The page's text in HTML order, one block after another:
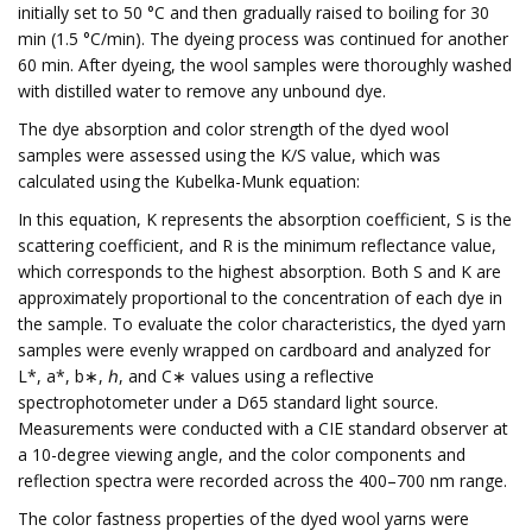
initially set to 50 °C and then gradually raised to boiling for 30
min (1.5 °C/min). The dyeing process was continued for another
60 min. After dyeing, the wool samples were thoroughly washed
with distilled water to remove any unbound dye.
The dye absorption and color strength of the dyed wool
samples were assessed using the K/S value, which was
calculated using the Kubelka-Munk equation:
In this equation, K represents the absorption coefficient, S is the
scattering coefficient, and R is the minimum reflectance value,
which corresponds to the highest absorption. Both S and K are
approximately proportional to the concentration of each dye in
the sample. To evaluate the color characteristics, the dyed yarn
samples were evenly wrapped on cardboard and analyzed for
L*, a*, b∗, ℎ, and C∗ values using a reflective
spectrophotometer under a D65 standard light source.
Measurements were conducted with a CIE standard observer at
a 10-degree viewing angle, and the color components and
reflection spectra were recorded across the 400–700 nm range.
The color fastness properties of the dyed wool yarns were